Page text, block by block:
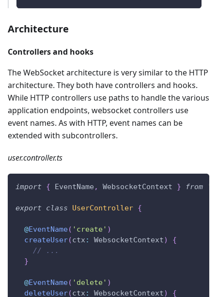
Architecture
Controllers and hooks
The WebSocket architecture is very similar to the HTTP
architecture. They both have controllers and hooks.
While HTTP controllers use paths to handle the various
application endpoints, websocket controllers use
event names. As with HTTP, event names can be
extended with subcontrollers.
user.controller.ts
import { EventName , WebsocketContext } from
export class UserController {
@EventName( 'create' )
createUser(ctx : WebsocketContext)
{
// ...
}
@EventName( 'delete' )
deleteUser(ctx : WebsocketContext) {